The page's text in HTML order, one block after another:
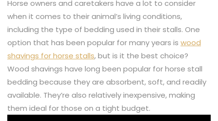
Horse owners and caretakers have a lot to consider
when it comes to their animal’s living conditions,
including the type of bedding used in their stalls. One
option that has been popular for many years is wood
shavings for horse stalls, but is it the best choice?
Wood shavings have long been popular for horse stall
bedding because they are absorbent, soft, and readily
available. They’re also relatively inexpensive, making
them ideal for those on a tight budget.